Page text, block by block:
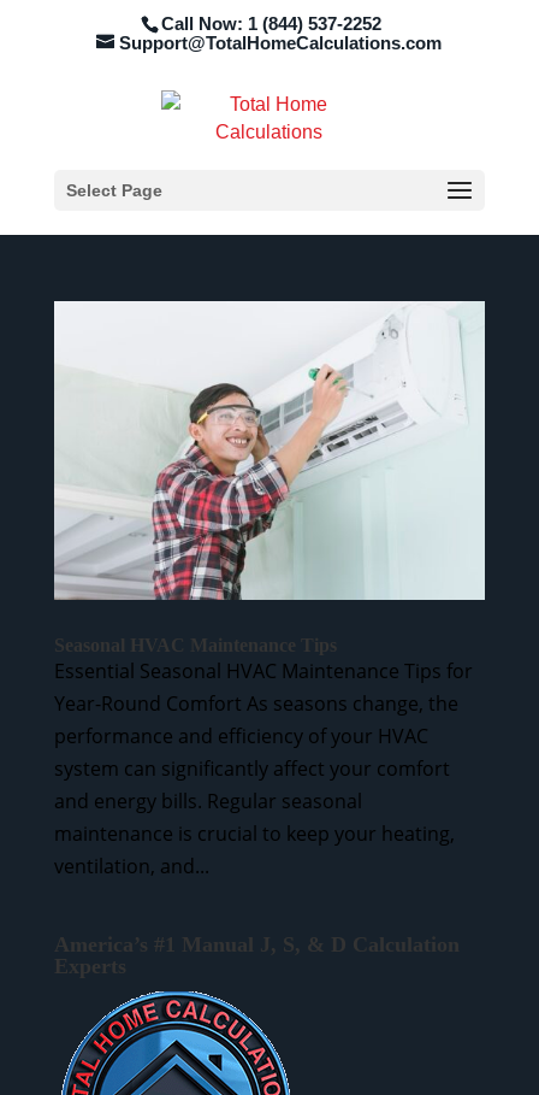
Call Now: 1 (844) 537-2252
Support@TotalHomeCalculations.com
Select Page
Seasonal HVAC Maintenance Tips
Essential Seasonal HVAC Maintenance Tips for
Year-Round Comfort As seasons change, the
performance and efficiency of your HVAC
system can significantly affect your comfort
and energy bills. Regular seasonal
maintenance is crucial to keep your heating,
ventilation, and...
America’s #1 Manual J, S, & D Calculation
Experts